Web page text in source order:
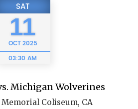
SAT
11
OCT2025
03:30 AM
Michigan Wolverines
Coliseum, CA